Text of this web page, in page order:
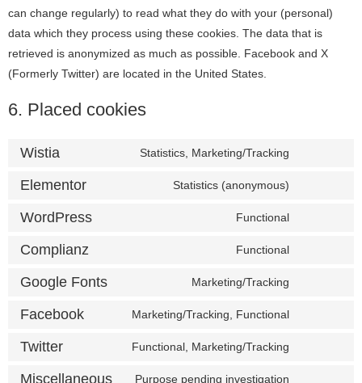
can change regularly) to read what they do with your (personal)
data which they process using these cookies. The data that is
retrieved is anonymized as much as possible. Facebook and X
(Formerly Twitter) are located in the United States.
6. Placed cookies
Wistia Statistics, Marketing/Tracking
Elementor Statistics (anonymous)
WordPress Functional
Complianz Functional
Google Fonts Marketing/Tracking
Facebook Marketing/Tracking, Functional
Twitter Functional, Marketing/Tracking
Miscellaneous Purpose pending investigation